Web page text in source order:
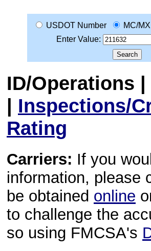
USDOT Number MC/
Enter Value:
ID/Operations |
| Inspections/
Rating
Carriers: If you
information, please
be obtained online
to challenge the
so using FMCSA's